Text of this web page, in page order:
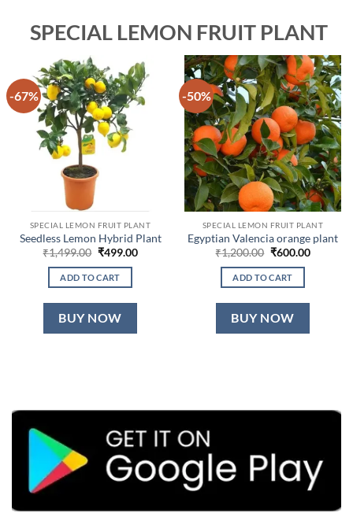
SPECIAL LEMON FRUIT PLANT
-67%
SPECIAL LEMON FRUIT PLANT
Seedless Lemon Hybrid Plant
₹1,499.00 Original
was:
₹1,499.00.
₹499.00Current
ADD TO CART
BUY NOW
-50%
SPECIAL LEMON FRUIT PLANT
Egyptian Valencia orange plant
₹1,200.00 Original
was:
₹1,200.00.
₹600.00Current
ADD TO CART
BUY NOW